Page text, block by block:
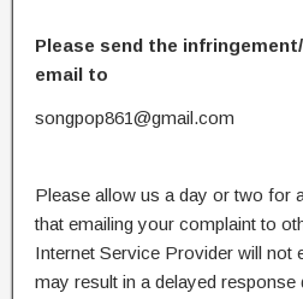
Please send the
email to
songpop861@gmail.com
Please allow us a day or two for
that emailing your complaint to
Internet Service Provider will not
may result in a delayed response